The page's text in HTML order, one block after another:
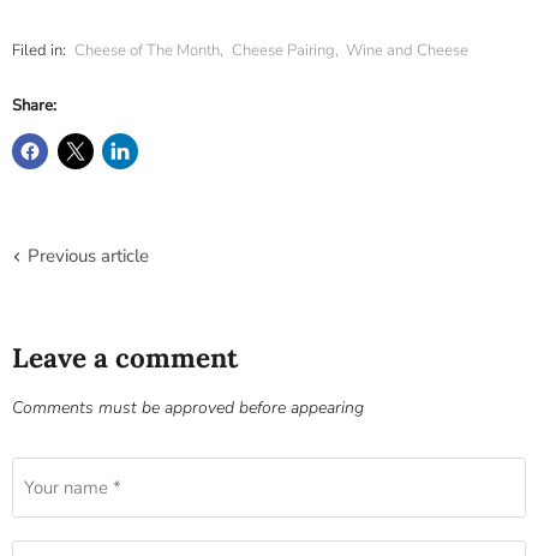
Filed in: Cheese of The Month, Cheese Pairing, Wine and Cheese
Share:
Previous article
Leave a comment
Comments must be approved before appearing
Your name *